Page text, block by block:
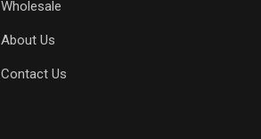
Wholesale
About Us
Contact Us